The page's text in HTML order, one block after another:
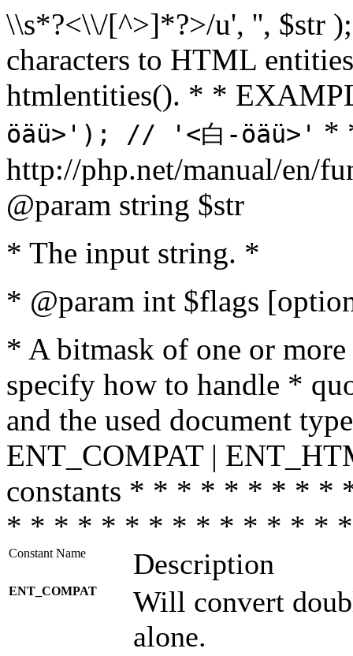
\\s*?<\\/[^>]*?>/u', '', $str
characters to HTML
htmlentities(). * *
öäü>'); // '<白-öäü>' *
http://php.net/manual/en/
@param string $str
* The input string. *
* @param int $flags
* A bitmask of one or
specify how to handle *
and the used document
ENT_COMPAT |
constants * * * * * * * *
* * * * * * * * * * * * * *
Constant Name Description
ENT_COMPAT
Will convert
alone.